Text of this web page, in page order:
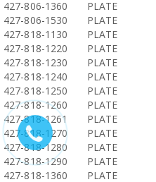
427-806-1360
PLATE
427-806-1530
PLATE
427-818-1130
PLATE
427-818-1220
PLATE
427-818-1230
PLATE
427-818-1240
PLATE
427-818-1250
PLATE
427-818-1260
PLATE
427-818-1261
PLATE
427-818-1270
PLATE
427-818-1280
PLATE
427-818-1290
PLATE
427-818-1360
PLATE